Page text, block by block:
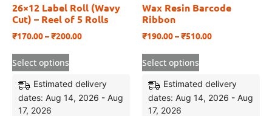
26×12 Label Roll (Wavy
Cut) – Reel of 5 Rolls
₹170.00–₹200.00
Select options
Estimated delivery
dates: Aug 14, 2026 - Aug
17, 2026
Wax Resin Barcode
Ribbon
₹190.00–₹510.00
Select options
Estimated delivery
dates: Aug 14, 2026 - Aug
17, 2026